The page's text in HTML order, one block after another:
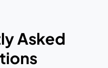
Asked